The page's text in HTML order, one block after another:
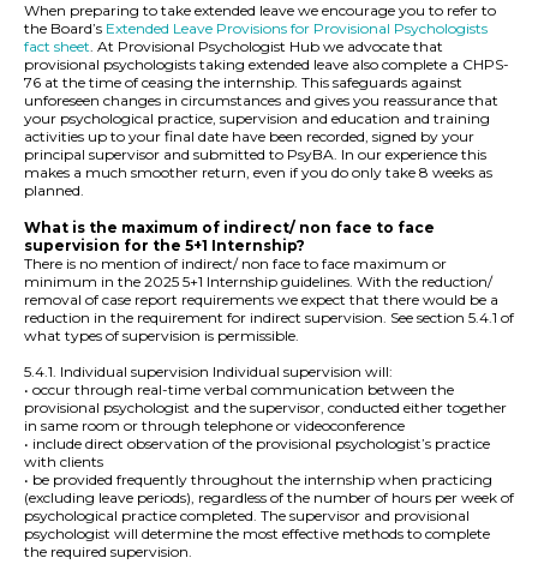
When preparing to take extended leave we encourage you to refer to
the Board’s Extended Leave Provisions for Provisional Psychologists
fact sheet. At Provisional Psychologist Hub we advocate that
provisional psychologists taking extended leave also complete a CHPS-
76 at the time of ceasing the internship. This safeguards against
unforeseen changes in circumstances and gives you reassurance that
your psychological practice, supervision and education and training
activities up to your final date have been recorded, signed by your
principal supervisor and submitted to PsyBA. In our experience this
makes a much smoother return, even if you do only take 8 weeks as
planned.
What is the maximum of indirect/ non face to face
supervision for the 5+1 Internship?
There is no mention of indirect/ non face to face maximum or
minimum in the 2025 5+1 Internship guidelines. With the reduction/
removal of case report requirements we expect that there would be a
reduction in the requirement for indirect supervision. See section 5.4.1 of
what types of supervision is permissible.
5.4.1. Individual supervision Individual supervision will:
• occur through real-time verbal communication between the
provisional psychologist and the supervisor, conducted either together
in same room or through telephone or videoconference
• include direct observation of the provisional psychologist’s practice
with clients
• be provided frequently throughout the internship when practicing
(excluding leave periods), regardless of the number of hours per week of
psychological practice completed. The supervisor and provisional
psychologist will determine the most effective methods to complete
the required supervision.